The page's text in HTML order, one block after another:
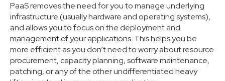
PaaS removes the need for you to manage underlying
infrastructure (usually hardware and operating systems),
and allows you to focus on the deployment and
management of your applications. This helps you be
more efficient as you don’t need to worry about resource
procurement, capacity planning, software maintenance,
patching, or any of the other undifferentiated heavy